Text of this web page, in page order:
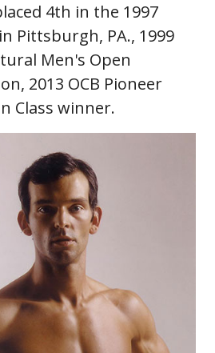
4th in the 1997
Pittsburgh, PA., 1999
Men's Open
2013 OCB Pioneer
Class winner.